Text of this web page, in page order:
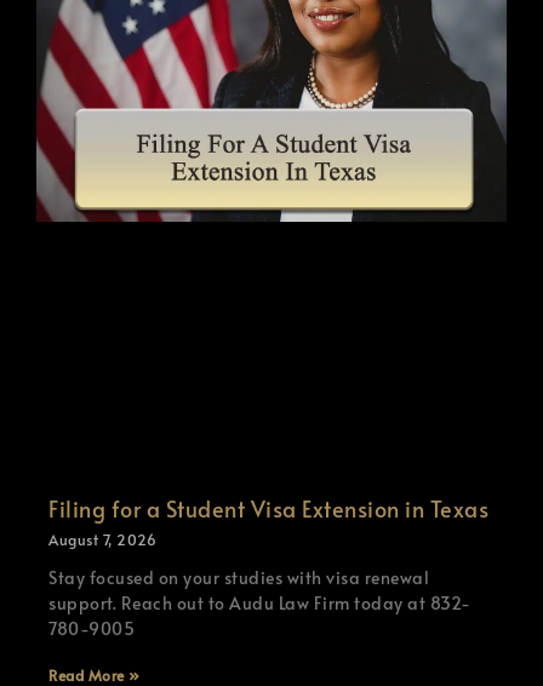
Filing for a Student Visa Extension in Texas
August 7, 2026
Stay focused on your studies with visa renewal
support. Reach out to Audu Law Firm today at 832-
780-9005
Read More »